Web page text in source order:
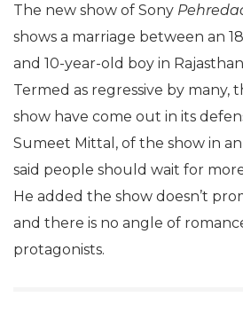
The new show of Sony
shows a marriage between an
and 10-year-old boy in
Termed as regressive by many,
show have come out in its
Sumeet Mittal, of the show in
said people should wait for
He added the show doesn’t
and there is no angle of
protagonists.